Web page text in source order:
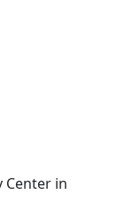
Center in